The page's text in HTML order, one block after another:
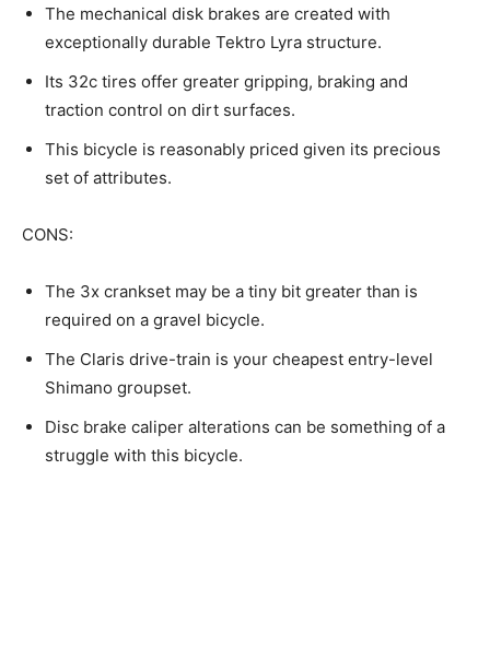
The mechanical disk brakes are created with
exceptionally durable Tektro Lyra structure.
Its 32c tires offer greater gripping, braking and
traction control on dirt surfaces.
This bicycle is reasonably priced given its precious
set of attributes.
CONS:
The 3x crankset may be a tiny bit greater than is
required on a gravel bicycle.
The Claris drive-train is your cheapest entry-level
Shimano groupset.
Disc brake caliper alterations can be something of a
struggle with this bicycle.